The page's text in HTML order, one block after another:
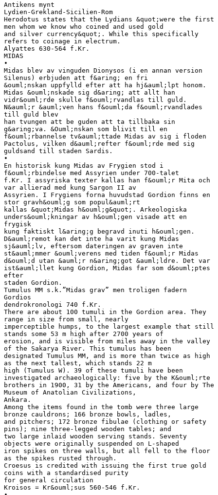
Antikens mynt
Lydien-Grekland-Sicilien-Rom
Herodotus states that the Lydians &quot;were the first
men whom we know who coined and used gold
and silver currency&quot;. While this specifically
refers to coinage in electrum.
Alyattes 630-564 f.Kr.
MIDAS
•
Midas blev av vinguden Dionysos (i en annan version
Silenus) erbjuden att f&aring; en fri
&ouml;nskan uppfylld efter att ha hj&auml;lpt honom.
Midas &ouml;nskade sig d&aring; att allt han
vidr&ouml;rde skulle f&ouml;rvandlas till guld.
N&auml;r &auml;ven hans f&ouml;da f&ouml;rvandlades
till guld blev
han tvungen att be guden att ta tillbaka sin
g&aring;va. &Ouml;nskan som blivit till en
f&ouml;rbannelse tv&auml;ttade Midas av sig i floden
Pactolus, vilken d&auml;refter f&ouml;rde med sig
guldsand till staden Sardis.
•
En historisk kung Midas av Frygien stod i
f&ouml;rbindelse med Assyrien under 700-talet
f.Kr. I assyriska texter kallas han f&ouml;r Mita och
var allierad med kung Sargon II av
Assyrien. I Frygiens forna huvudstad Gordion finns en
stor gravh&ouml;g som popul&auml;rt
kallas &quot;Midas h&ouml;g&quot;. Arkeologiska
unders&ouml;kningar av h&ouml;gen visade att en
frygisk
kung faktiskt l&aring;g begravd inuti h&ouml;gen.
D&auml;remot kan det inte ha varit kung Midas
sj&auml;lv, eftersom dateringen av graven inte
st&auml;mmer &ouml;verens med tiden f&ouml;r Midas
d&ouml;d utan &auml;r n&aring;got &auml;ldre. Det var
ist&auml;llet kung Gordion, Midas far som d&ouml;ptes
efter
staden Gordion.
Tumulus MM s.k.”Midas grav” men troligen fadern
Gordios
dendrokronologi 740 f.Kr.
There are about 100 tumuli in the Gordion area. They
range in size from small, nearly
imperceptible humps, to the largest example that still
stands some 53 m high after 2700 years of
erosion, and is visible from miles away in the valley
of the Sakarya River. This tumulus has been
designated Tumulus MM, and is more than twice as high
as the next tallest, which stands 22 m
high (Tumulus W). 39 of these tumuli have been
investigated archaeologically: five by the K&ouml;rte
brothers in 1900, 31 by the Americans, and four by The
Museum of Anatolian Civilizations,
Ankara.
Among the items found in the tomb were three large
bronze cauldrons; 166 bronze bowls, ladles,
and pitchers; 172 bronze fibulae (clothing or safety
pins); nine three-legged wooden tables; and
two large inlaid wooden serving stands. Seventy
objects were originally suspended on L-shaped
iron spikes on three walls, but all fell to the floor
as the spikes rusted through.
Croesus is credited with issuing the first true gold
coins with a standardised purity
for general circulation
Kroisos = Kr&ouml;sus 560-546 f.Kr.